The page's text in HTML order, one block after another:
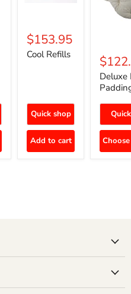
$153.95
Cool Refills
Quick shop
Add to cart
Deluxe